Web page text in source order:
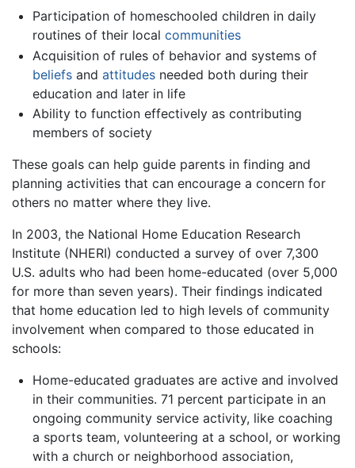
Participation of homeschooled children in daily
routines of their local communities
Acquisition of rules of behavior and systems of
beliefsand attitudesneeded both during their
education and later in life
Ability to function effectively as contributing
members of society
These goals can help guide parents in finding and
planning activities that can encourage a concern for
others no matter where they live.
In 2003, the National Home Education Research
Institute (NHERI) conducted a survey of over 7,300
U.S. adults who had been home-educated (over 5,000
for more than seven years). Their findings indicated
that home education led to high levels of community
involvement when compared to those educated in
schools:
Home-educated graduates are active and involved
in their communities. 71 percent participate in an
ongoing community service activity, like coaching
a sports team, volunteering at a school, or working
with a church or neighborhood association,